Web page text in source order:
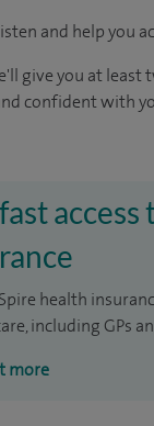
and help you
give you at
confident with
health
including GPs
more